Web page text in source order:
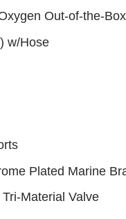
Out-of-the-Box
w/Hose
Plated Marine
Material Valve